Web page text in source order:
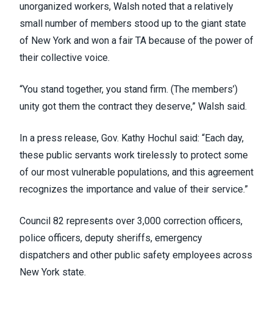
unorganized workers, Walsh noted that a relatively
small number of members stood up to the giant state
of New York and won a fair TA because of the power of
their collective voice.
“You stand together, you stand firm. (The members’)
unity got them the contract they deserve,” Walsh said.
In a press release, Gov. Kathy Hochul said: “Each day,
these public servants work tirelessly to protect some
of our most vulnerable populations, and this agreement
recognizes the importance and value of their service.”
Council 82 represents over 3,000 correction officers,
police officers, deputy sheriffs, emergency
dispatchers and other public safety employees across
New York state.